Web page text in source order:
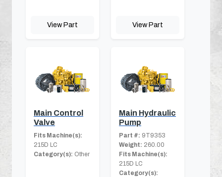
View Part View Part
Main Control
Valve
Fits Machine(s):
215D LC
Category(s): Other
Main Hydraulic
Pump
Part #: 9T9353
Weight: 260.00
Fits Machine(s):
215D LC
Category(s):